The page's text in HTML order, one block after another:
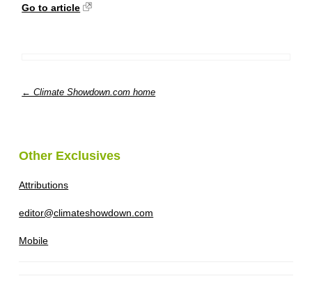
Go to article
← Climate Showdown.com home
Other Exclusives
Attributions
editor@climateshowdown.com
Mobile